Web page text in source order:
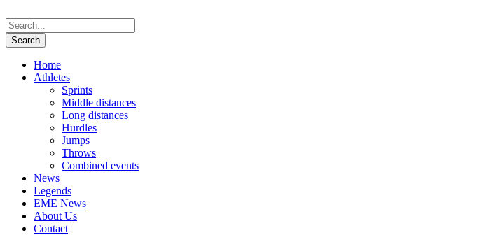
Home
Athletes
Sprints
Middle distances
Long distances
Hurdles
Jumps
Throws
Combined events
News
Legends
EME News
About Us
Contact